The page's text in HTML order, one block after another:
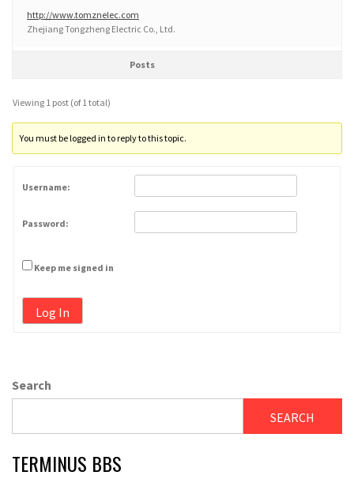
http://www.tomznelec.com
Zhejiang Tongzheng Electric Co., Ltd.
Posts
Viewing 1 post (of 1 total)
You must be logged in to reply to this topic.
Username:
Password:
Keep me signed in
Log In
Search
SEARCH
TERMINUS BBS